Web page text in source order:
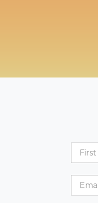
First
Name
Email